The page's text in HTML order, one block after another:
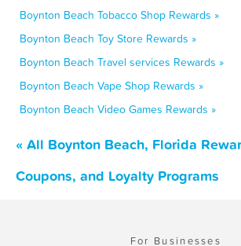
Boynton Beach Tobacco Shop Rewards »
Boynton Beach Toy Store Rewards »
Boynton Beach Travel services Rewards »
Boynton Beach Vape Shop Rewards »
Boynton Beach Video Games Rewards »
« All Boynton Beach, Florida
Coupons, and Loyalty Programs
For Businesses